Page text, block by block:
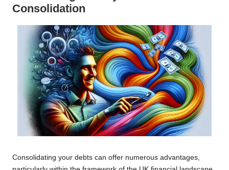
Consolidation
Consolidating your debts can offer numerous advantages,